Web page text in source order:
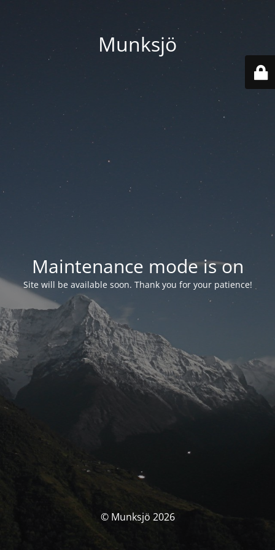
Munksjö
Maintenance mode is on
Site will be available soon. Thank you for your patience!
© Munksjö 2026